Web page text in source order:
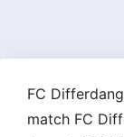
FC
match FC